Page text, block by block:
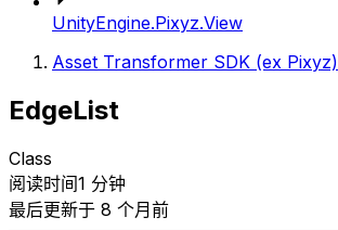
UnityEngine.Pixyz.View
Asset Transformer SDK (ex Pixyz)
EdgeList
Class
阅读时间1 分钟
最后更新于 8 个月前